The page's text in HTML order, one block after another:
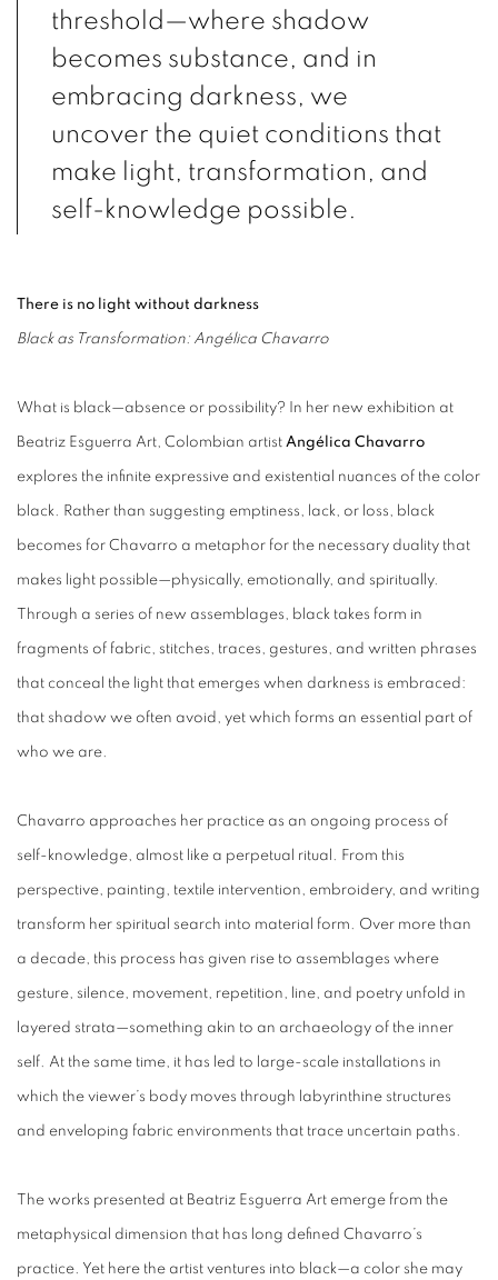
threshold—where shadow
becomes substance, and in
embracing darkness, we
uncover the quiet conditions that
make light, transformation, and
self-knowledge possible.
There is no light without darkness
Black as Transformation: Angélica Chavarro
What is black—absence or possibility? In her new exhibition at
Beatriz Esguerra Art, Colombian artist Angélica Chavarro
explores the infinite expressive and existential nuances of the color
black. Rather than suggesting emptiness, lack, or loss, black
becomes for Chavarro a metaphor for the necessary duality that
makes light possible—physically, emotionally, and spiritually.
Through a series of new assemblages, black takes form in
fragments of fabric, stitches, traces, gestures, and written phrases
that conceal the light that emerges when darkness is embraced:
that shadow we often avoid, yet which forms an essential part of
who we are.
Chavarro approaches her practice as an ongoing process of
self-knowledge, almost like a perpetual ritual. From this
perspective, painting, textile intervention, embroidery, and writing
transform her spiritual search into material form. Over more than
a decade, this process has given rise to assemblages where
gesture, silence, movement, repetition, line, and poetry unfold in
layered strata—something akin to an archaeology of the inner
self. At the same time, it has led to large-scale installations in
which the viewer’s body moves through labyrinthine structures
and enveloping fabric environments that trace uncertain paths.
The works presented at Beatriz Esguerra Art emerge from the
metaphysical dimension that has long defined Chavarro’s
practice. Yet here the artist ventures into black—a color she may